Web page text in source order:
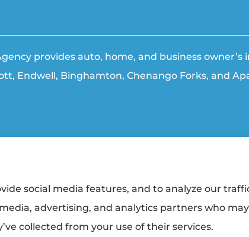
provides auto, home, and business
Endwell, Binghamton, Chenango Forks, and
Login
Erie Insurance (Erie, PA); The Travelers Indemnity Company (Hartford,
NY); Hagerty Insurance (Traverse City, MI); Sterling Insurance
social media features, and to analyze our
advertising, and analytics partners who
collected from your use of their services.